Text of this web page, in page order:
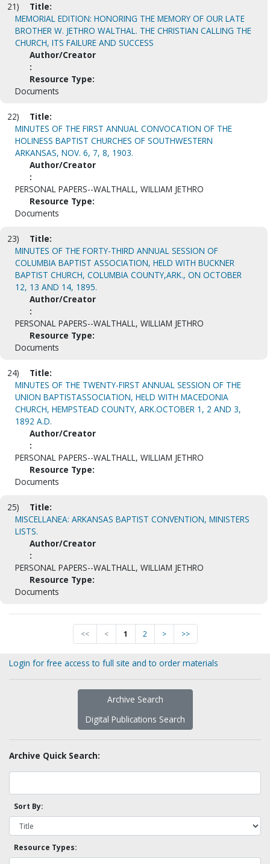
21)
Title:
MEMORIAL EDITION: HONORING THE MEMORY OF OUR LATE
BROTHER W. JETHRO WALTHAL. THE CHRISTIAN CALLING THE
CHURCH, ITS FAILURE AND SUCCESS
Author/Creator
:
Resource Type:
Documents
22)
Title:
MINUTES OF THE FIRST ANNUAL CONVOCATION OF THE
HOLINESS BAPTIST CHURCHES OF SOUTHWESTERN
ARKANSAS, NOV. 6, 7, 8, 1903.
Author/Creator
:
PERSONAL PAPERS--WALTHALL, WILLIAM JETHRO
Resource Type:
Documents
23)
Title:
MINUTES OF THE FORTY-THIRD ANNUAL SESSION OF
COLUMBIA BAPTIST ASSOCIATION, HELD WITH BUCKNER
BAPTIST CHURCH, COLUMBIA COUNTY,ARK., ON OCTOBER
12, 13 AND 14, 1895.
Author/Creator
:
PERSONAL PAPERS--WALTHALL, WILLIAM JETHRO
Resource Type:
Documents
24)
Title:
MINUTES OF THE TWENTY-FIRST ANNUAL SESSION OF THE
UNION BAPTISTASSOCIATION, HELD WITH MACEDONIA
CHURCH, HEMPSTEAD COUNTY, ARK.OCTOBER 1, 2 AND 3,
1892 A.D.
Author/Creator
:
PERSONAL PAPERS--WALTHALL, WILLIAM JETHRO
Resource Type:
Documents
25)
Title:
MISCELLANEA: ARKANSAS BAPTIST CONVENTION, MINISTERS
LISTS.
Author/Creator
:
PERSONAL PAPERS--WALTHALL, WILLIAM JETHRO
Resource Type:
Documents
<< < 1 2 > >>
Login for free access to full site and to order materials
Archive Search
Digital Publications Search
Archive Quick Search:
Sort By:
Resource Types: